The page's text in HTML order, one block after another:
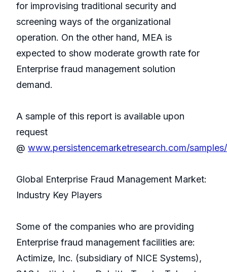
for improvising traditional security and
screening ways of the organizational
operation. On the other hand, MEA is
expected to show moderate growth rate for
Enterprise fraud management solution
demand.
A sample of this report is available upon
request
@ www.persistencemarketresearch.com/
Global Enterprise Fraud Management Market:
Industry Key Players
Some of the companies who are providing
Enterprise fraud management facilities are:
Actimize, Inc. (subsidiary of NICE Systems),